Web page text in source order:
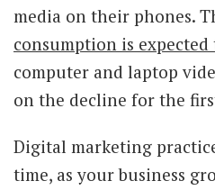
media on their phones.
consumption is expected
computer and laptop
on the decline for the
Digital marketing
time, as your business